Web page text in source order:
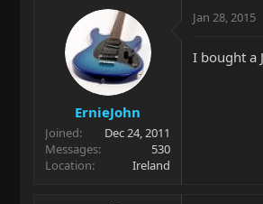
ErnieJohn
Joined
Dec 24, 2011
Messages
530
Location
Ireland
Jan 28, 2015
I bought a